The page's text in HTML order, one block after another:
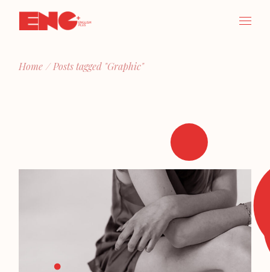
content
Home Posts tagged "Graphic"